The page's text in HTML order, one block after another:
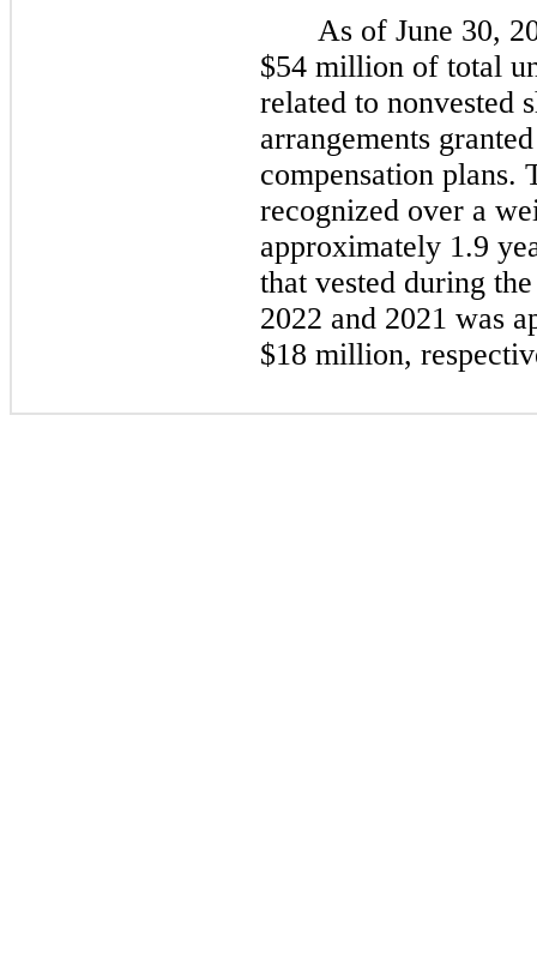
As of June 30,
$54 million of total
related to nonvested
arrangements
compensation plans.
recognized over a
approximately 1.9
that vested during
2022 and 2021 was
$18 million,